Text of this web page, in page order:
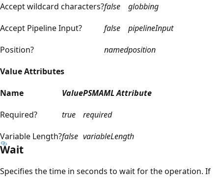
Accept wildcard characters?false
globbing
Accept Pipeline Input?
false
pipelineInput
Position?
namedposition
Value Attributes
Name
ValuePSMAML Attribute
Required?
true
required
Variable Length?false variableLength
Wait
Specifies the time in seconds to wait for the operation. If